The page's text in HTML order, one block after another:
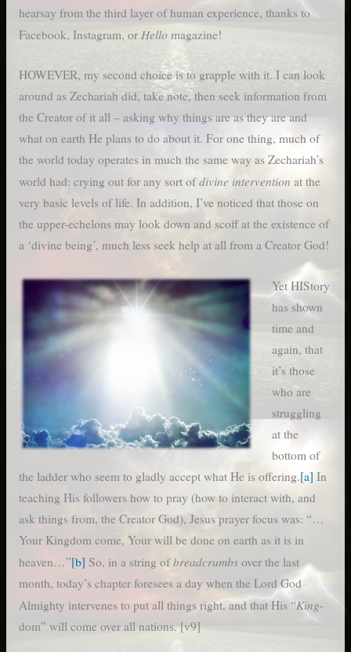
hearsay from the third layer of human experience, thanks to
Facebook, Instagram, or Hello magazine!
HOWEVER, my second choice is to grapple with it. I can look
around as Zechariah did, take note, then seek information from
the Creator of it all – asking why things are as they are and
what on earth He plans to do about it. For one thing, much of
the world today operates in much the same way as Zechariah’s
world had: crying out for any sort ofdivine intervention at the
very basic levels of life. In addition, I’ve noticed that those on
the upper-echelons may look down and scoff at the existence of
a ‘divine being’, much less seek help at all from a Creator God!
Yet HIStory
has shown
time and
again, that
it’s those
who are
struggling
at the
bottom of
the ladder who seem to gladly accept what He is offering.[a] In
teaching His followers how to pray (how to interact with, and
ask things from, the Creator God), Jesus prayer focus was: “…
Your Kingdom come, Your will be done on earth as it is in
heaven…”[b] So, in a string ofbreadcrumbs over the last
month, today’s chapter foresees a day when the Lord God
Almighty intervenes to put all things right, and that His “King-
dom” will come over all nations. [v9]